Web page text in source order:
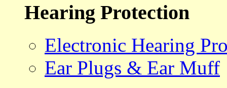
Hearing Protection
Electronic Hearing
Ear Plugs & Ear Muff